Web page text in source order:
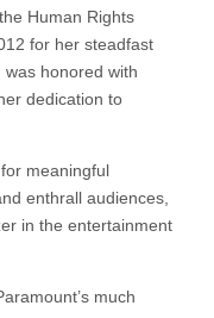
Human Rights
for her steadfast
honored with
dedication to
meaningful
enthrall audiences,
in the entertainment
much